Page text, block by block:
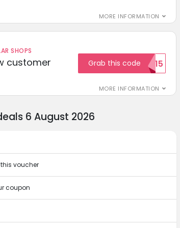
MORE INFORMATION
SHOPS
customer
MORE INFORMATION
Grab this code
WELCOME15
6 August 2026
voucher
coupon